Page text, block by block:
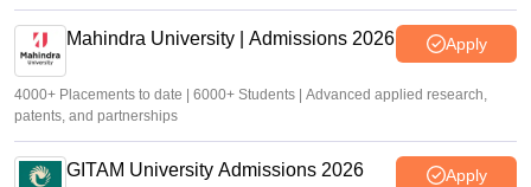
Mahindra University | Admissions 2026 Apply
4000+ Placements to date | 6000+ Students | Advanced applied research,
patents, and partnerships
GITAM University Admissions 2026 Apply